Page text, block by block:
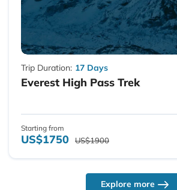
Trip Duration: 17 Days
Everest High Pass Trek
Starting from
US$1750 US$1900
Explore more